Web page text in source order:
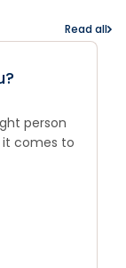
Read all
person
comes to